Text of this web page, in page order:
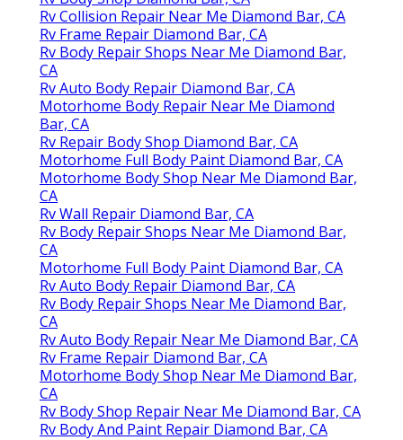
Rv Collision Repair Near Me Diamond Bar, CA
Rv Frame Repair Diamond Bar, CA
Rv Body Repair Shops Near Me Diamond Bar,
CA
Rv Auto Body Repair Diamond Bar, CA
Motorhome Body Repair Near Me Diamond
Bar, CA
Rv Repair Body Shop Diamond Bar, CA
Motorhome Full Body Paint Diamond Bar, CA
Motorhome Body Shop Near Me Diamond Bar,
CA
Rv Wall Repair Diamond Bar, CA
Rv Body Repair Shops Near Me Diamond Bar,
CA
Motorhome Full Body Paint Diamond Bar, CA
Rv Auto Body Repair Diamond Bar, CA
Rv Body Repair Shops Near Me Diamond Bar,
CA
Rv Auto Body Repair Near Me Diamond Bar, CA
Rv Frame Repair Diamond Bar, CA
Motorhome Body Shop Near Me Diamond Bar,
CA
Rv Body Shop Repair Near Me Diamond Bar, CA
Rv Body And Paint Repair Diamond Bar, CA